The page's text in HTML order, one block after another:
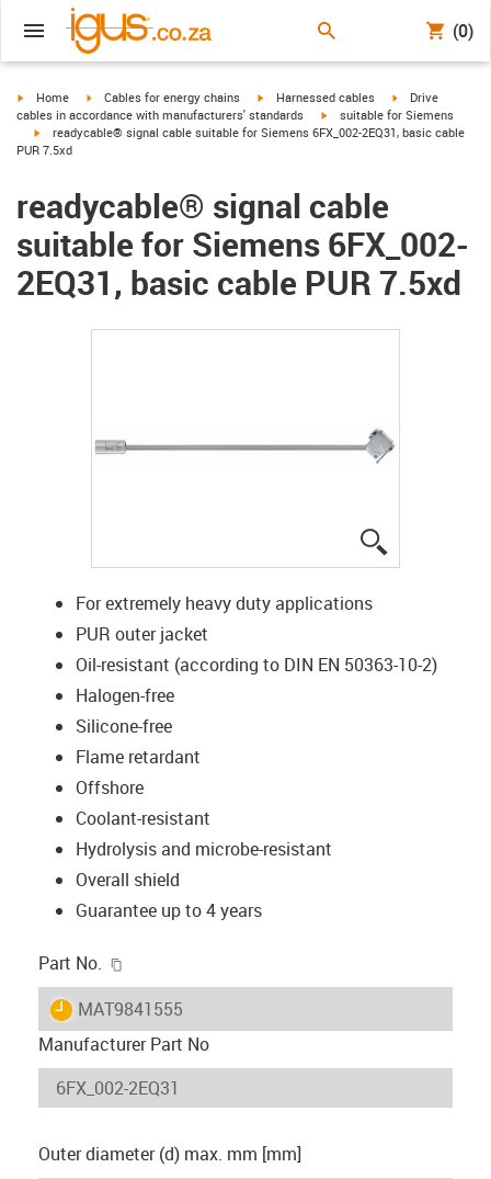
(0)
igus-icon-arrow-right
Home igus-icon-arrow-right
Cables for energy chains igus-icon-arrow-right
Harnessed cables igus-icon-arrow-
Drive
cables in accordance with manufacturers' standards
igus-icon-arrow-right
suitable for Siemens
igus-icon-arrow-right
readycable® signal cable suitable for Siemens 6FX_002-2EQ31, basic cable
PUR 7.5xd
readycable® signal cable
suitable for Siemens 6FX_002-
2EQ31, basic cable PUR 7.5xd
For extremely heavy duty applications
PUR outer jacket
Oil-resistant (according to DIN EN 50363-10-2)
Halogen-free
Silicone-free
Flame retardant
Offshore
Coolant-resistant
Hydrolysis and microbe-resistant
Overall shield
Guarantee up to 4 years
Part No.
igus-icon-lieferzeit
MAT9841555
Manufacturer Part No
Outer diameter (d) max. mm [mm]